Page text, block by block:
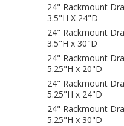
24" Rackmount
3.5"H X 24"D
24" Rackmount
3.5"H x 30"D
24" Rackmount
5.25"H x 20"D
24" Rackmount
5.25"H x 24"D
24" Rackmount
5.25"H x 30"D